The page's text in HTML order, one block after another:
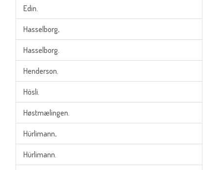
Edin.
Hasselborg,
Hasselborg.
Henderson.
Hösli.
Høstmælingen.
Hürlimann,
Hürlimann.